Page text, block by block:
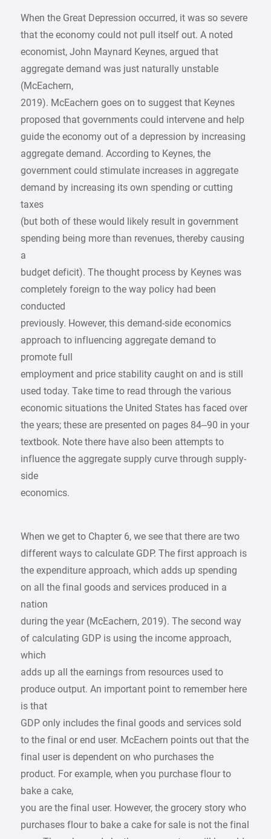
When the Great Depression occurred, it was so severe
that the economy could not pull itself out. A noted
economist, John Maynard Keynes, argued that
aggregate demand was just naturally unstable
(McEachern,
2019). McEachern goes on to suggest that Keynes
proposed that governments could intervene and help
guide the economy out of a depression by increasing
aggregate demand. According to Keynes, the
government could stimulate increases in aggregate
demand by increasing its own spending or cutting
taxes
(but both of these would likely result in government
spending being more than revenues, thereby causing
a
budget deficit). The thought process by Keynes was
completely foreign to the way policy had been
conducted
previously. However, this demand-side economics
approach to influencing aggregate demand to
promote full
employment and price stability caught on and is still
used today. Take time to read through the various
economic situations the United States has faced over
the years; these are presented on pages 84–90 in your
textbook. Note there have also been attempts to
influence the aggregate supply curve through supply-
side
economics.
When we get to Chapter 6, we see that there are two
different ways to calculate GDP. The first approach is
the expenditure approach, which adds up spending
on all the final goods and services produced in a
nation
during the year (McEachern, 2019). The second way
of calculating GDP is using the income approach,
which
adds up all the earnings from resources used to
produce output. An important point to remember here
is that
GDP only includes the final goods and services sold
to the final or end user. McEachern points out that the
final user is dependent on who purchases the
product. For example, when you purchase flour to
bake a cake,
you are the final user. However, the grocery story who
purchases flour to bake a cake for sale is not the final